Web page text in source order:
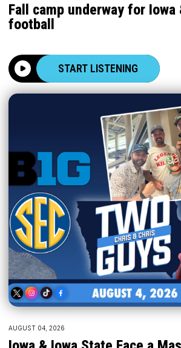
Fall camp underway for Iowa
football
START LISTENING
AUGUST 04, 2026